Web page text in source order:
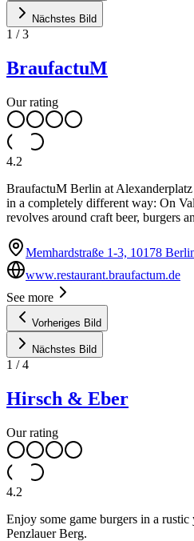
Nächstes Bild
1 /3
BraufactuM
Our rating
4.2
BraufactuM Berlin at Alexanderplatz
in a completely different way: On
revolves around craft beer, burgers
Memhardstraße 1-3, 10178
www.restaurant.braufactum.de
See more
Vorheriges Bild
Nächstes Bild
1 /4
Hirsch & Eber
Our rating
4.2
Enjoy some game burgers in a rustic
Penzlauer Berg.